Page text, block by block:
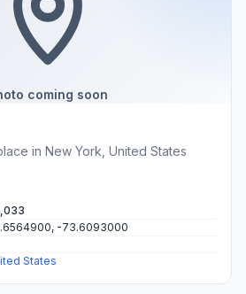
coming soon
in New York, United States
-73.6093000
States